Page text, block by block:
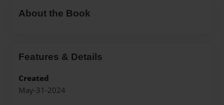
About the Book
Features & Details
Created
May-31-2024